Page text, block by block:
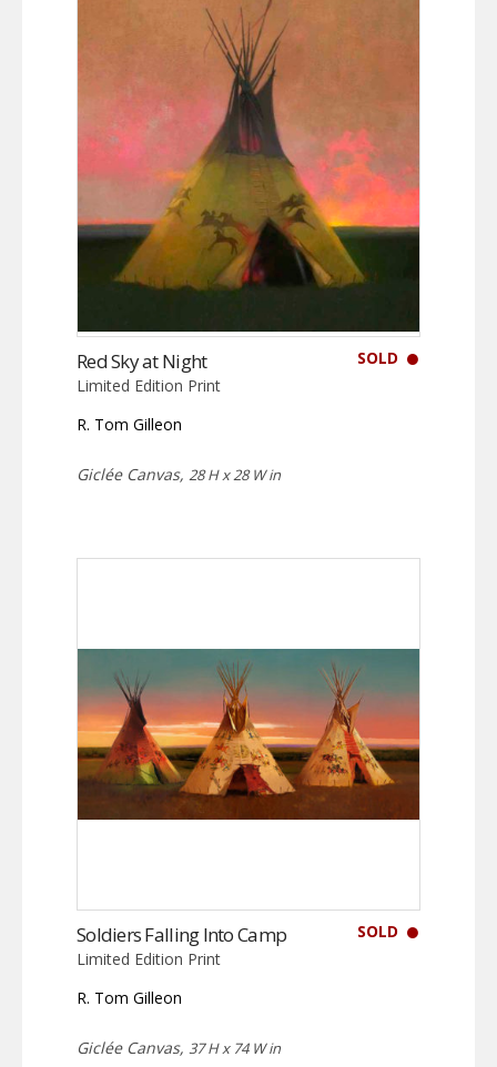
SOLD
Red Sky at Night
Limited Edition Print
R. Tom Gilleon
Giclée Canvas, 28 H x 28 W in
SOLD
Soldiers Falling Into Camp
Limited Edition Print
R. Tom Gilleon
Giclée Canvas, 37 H x 74 W in